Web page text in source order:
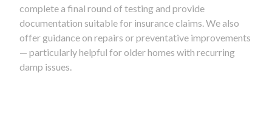
complete a final round of testing and provide
documentation suitable for insurance claims. We also
offer guidance on repairs or preventative improvements
— particularly helpful for older homes with recurring
damp issues.